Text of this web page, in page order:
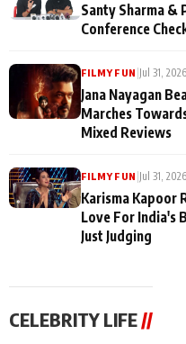
Santy Sharma &
Conference
FILMY FUN Jul 31, 2026
Jana Nayagan
Marches
Mixed Reviews
FILMY FUN Jul 31, 2026
Karisma Kapoor
Love For India's
Just Judging
CELEBRITY LIFE//